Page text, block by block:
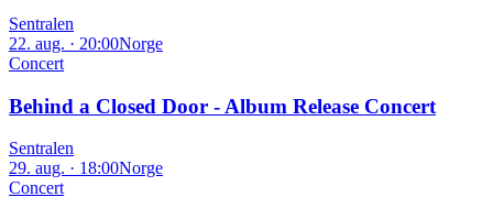
Sentralen
22. aug. · 20:00Norge
Concert
Behind a Closed Door - Album Release Concert
Sentralen
29. aug. · 18:00Norge
Concert